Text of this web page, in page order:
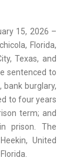
15, 2026 –
Florida,
Texas, and
sentenced to
burglary,
to four years
term; and
prison. The
United